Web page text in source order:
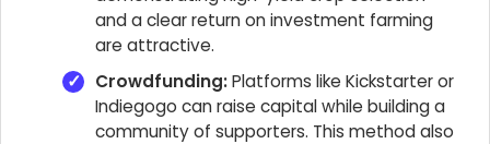
and a clear return on investment farming
are attractive.
Crowdfunding:Platforms like Kickstarter or
Indiegogo can raise capital while building a
community of supporters. This method also